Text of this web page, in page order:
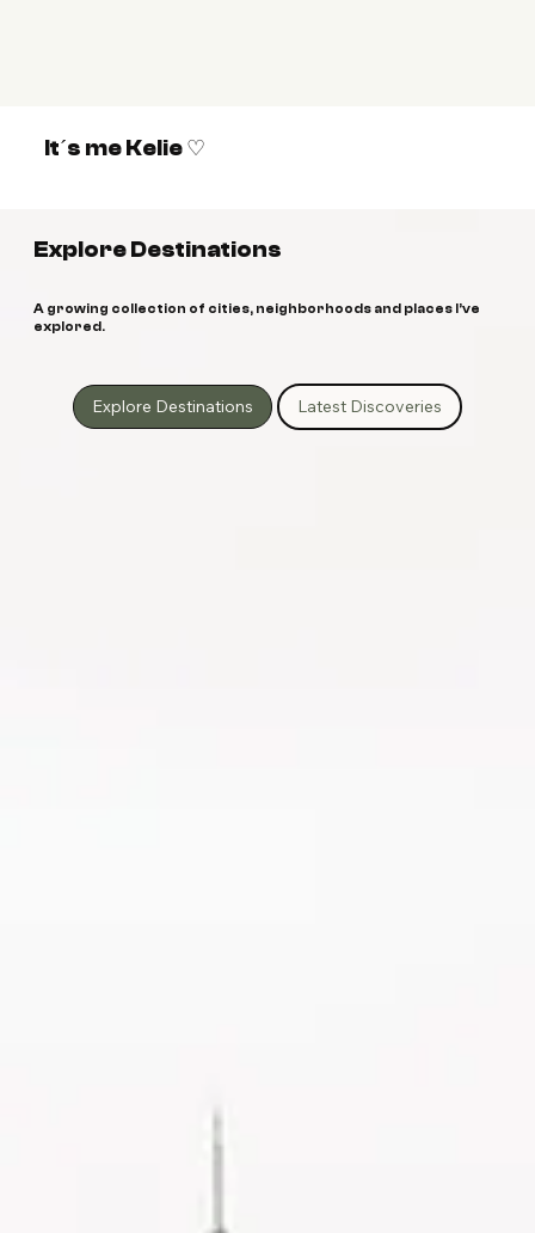
It´s me Kelie ♡
Explore Destinations
A growing collection of cities, neighborhoods and places I’ve
explored.
Explore Destinations Latest Discoveries